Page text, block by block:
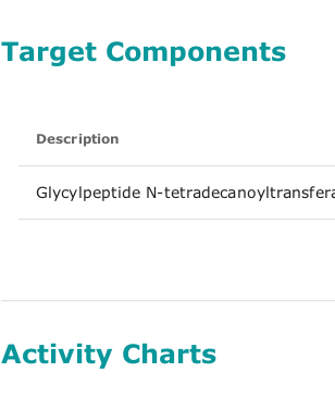
Target Components
Description
Glycylpeptide N-
Activity Charts